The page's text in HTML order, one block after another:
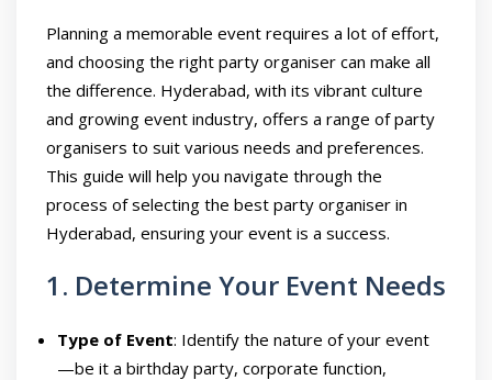
Planning a memorable event requires a lot of effort,
and choosing the right party organiser can make all
the difference. Hyderabad, with its vibrant culture
and growing event industry, offers a range of party
organisers to suit various needs and preferences.
This guide will help you navigate through the
process of selecting the best party organiser in
Hyderabad, ensuring your event is a success.
1. Determine Your Event Needs
Type of Event: Identify the nature of your event
—be it a birthday party, corporate function,